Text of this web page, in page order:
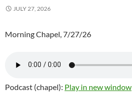
JULY 27, 2026
Morning Chapel, 7/27/26
Podcast (chapel): Play in new window